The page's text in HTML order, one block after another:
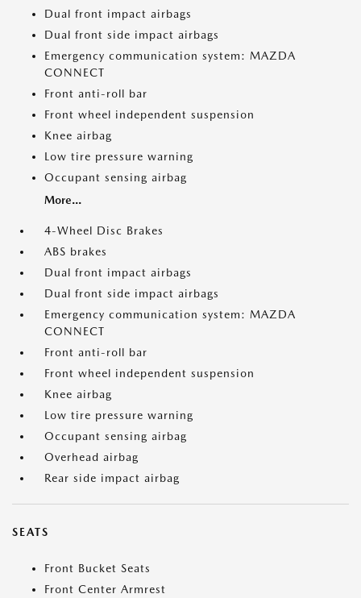
Dual front impact airbags
Dual front side impact airbags
Emergency communication system: MAZDA
CONNECT
Front anti-roll bar
Front wheel independent suspension
Knee airbag
Low tire pressure warning
Occupant sensing airbag
More...
4-Wheel Disc Brakes
ABS brakes
Dual front impact airbags
Dual front side impact airbags
Emergency communication system: MAZDA
CONNECT
Front anti-roll bar
Front wheel independent suspension
Knee airbag
Low tire pressure warning
Occupant sensing airbag
Overhead airbag
Rear side impact airbag
SEATS
Front Bucket Seats
Front Center Armrest